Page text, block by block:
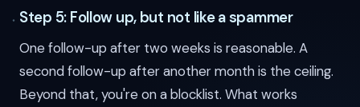
Step 5: Follow up, but not like a spammer
One follow-up after two weeks is reasonable. A
second follow-up after another month is the ceiling.
Beyond that, you're on a blocklist. What works